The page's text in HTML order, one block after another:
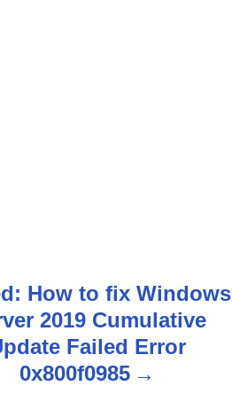
How to fix Windows
2019 Cumulative
Failed Error
0x800f0985